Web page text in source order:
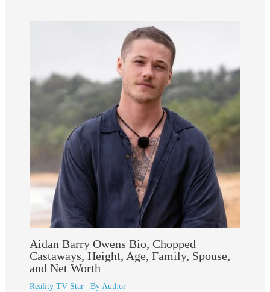
Aidan Barry Owens Bio, Chopped
Castaways, Height, Age, Family, Spouse,
and Net Worth
Reality TV Star| By Author